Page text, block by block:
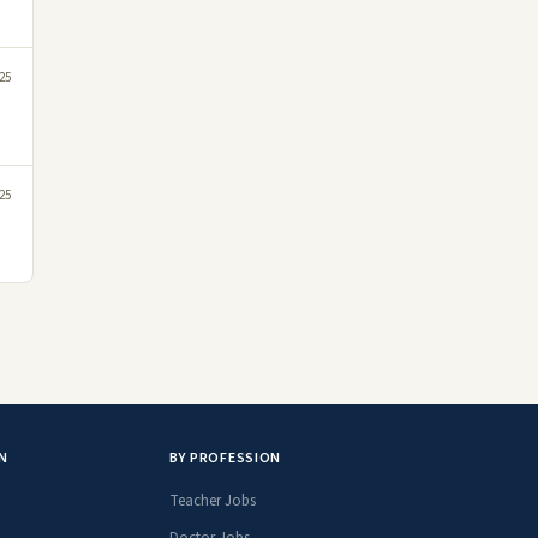
BY PROFESSION
Teacher Jobs